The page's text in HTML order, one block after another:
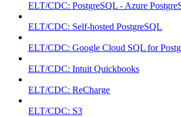
ELT/CDC: PostgreSQL - Azure
ELT/CDC: Self-hosted PostgreSQL
ELT/CDC: Google Cloud SQL for
ELT/CDC: Intuit Quickbooks
ELT/CDC: ReCharge
ELT/CDC: S3